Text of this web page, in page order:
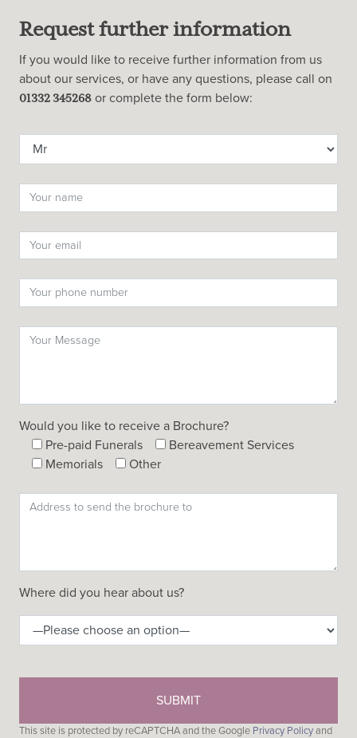
Request further information
If you would like to receive further information from us
about our services, or have any questions, please call on
01332 345268 or complete the form below:
Would you like to receive a Brochure?
Pre-paid Funerals
Bereavement Services
Memorials
Other
Where did you hear about us?
This site is protected by reCAPTCHA and the Google Privacy Policyand